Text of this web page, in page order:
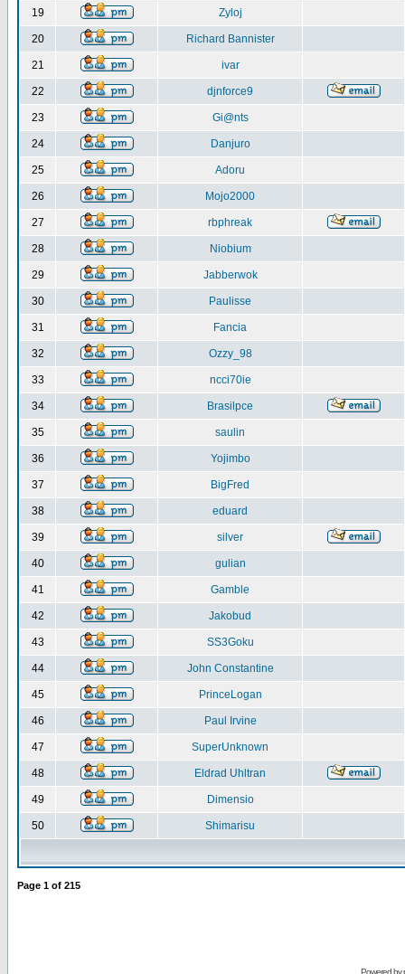
19 Zyloj
20 Richard Bannister
21 ivar
22 djnforce9
23 Gi@nts
24 Danjuro
25 Adoru
26 Mojo2000
27 rbphreak
28 Niobium
29 Jabberwok
30 Paulisse
31 Fancia
32 Ozzy_98
33 ncci70ie
34 Brasilpce
35 saulin
36 Yojimbo
37 BigFred
38 eduard
39 silver
40 gulian
41 Gamble
42 Jakobud
43 SS3Goku
44 John Constantine
45 PrinceLogan
46 Paul Irvine
47 SuperUnknown
48 Eldrad Uhltran
49 Dimensio
50 Shimarisu
Page 1 of 215
Powered by